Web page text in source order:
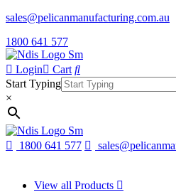
sales@pelicanmanufacturing.com.au
1800 641 577
Login
Cart
Start Typing
×
1800 641 577
View all Products